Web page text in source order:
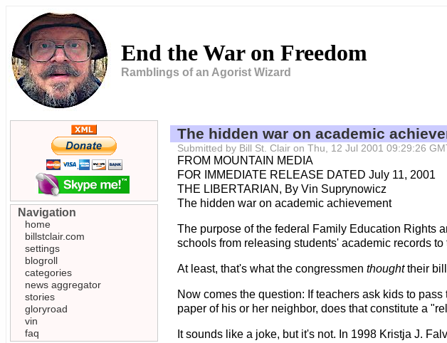
End the War on Freedom
Ramblings of an Agorist Wizard
The hidden war on academic
Submitted by Bill St. Clair on Thu, 12 Jul 2001 09:29:26
FROM MOUNTAIN MEDIA
FOR IMMEDIATE RELEASE DATED July 11, 2001
THE LIBERTARIAN, By Vin Suprynowicz
The hidden war on academic achievement
The purpose of the federal Family Education Rights
schools from releasing students' academic records
At least, that's what the congressmen thoughttheir bill
Now comes the question: If teachers ask kids to
paper of his or her neighbor, does that constitute a
It sounds like a joke, but it's not. In 1998 Kristja J.
Navigation
home
billstclair.com
settings
blogroll
categories
news aggregator
stories
gloryroad
vin
faq